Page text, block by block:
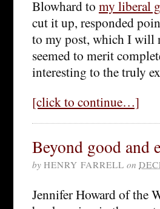
Blowhard to my liberal
cut it up, responded
to my post, which I will
seemed to merit
interesting to the truly
[click to continue…]
Beyond good and
by HENRY FARRELL on
Jennifer Howard of the